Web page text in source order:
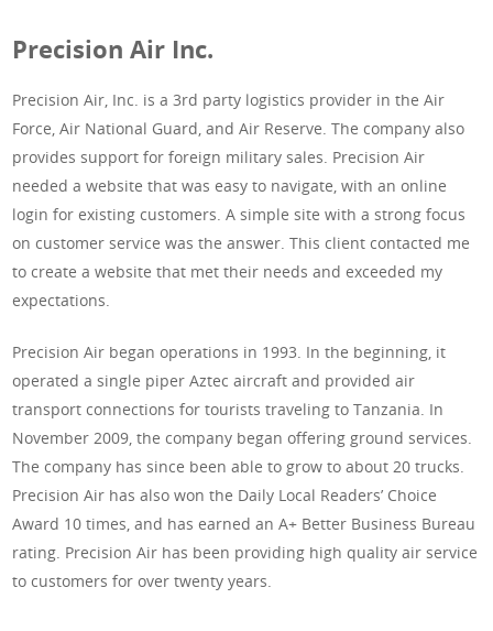
Precision Air Inc.
Precision Air, Inc. is a 3rd party logistics provider in the Air
Force, Air National Guard, and Air Reserve. The company also
provides support for foreign military sales. Precision Air
needed a website that was easy to navigate, with an online
login for existing customers. A simple site with a strong focus
on customer service was the answer. This client contacted me
to create a website that met their needs and exceeded my
expectations.
Precision Air began operations in 1993. In the beginning, it
operated a single piper Aztec aircraft and provided air
transport connections for tourists traveling to Tanzania. In
November 2009, the company began offering ground services.
The company has since been able to grow to about 20 trucks.
Precision Air has also won the Daily Local Readers’ Choice
Award 10 times, and has earned an A+ Better Business Bureau
rating. Precision Air has been providing high quality air service
to customers for over twenty years.